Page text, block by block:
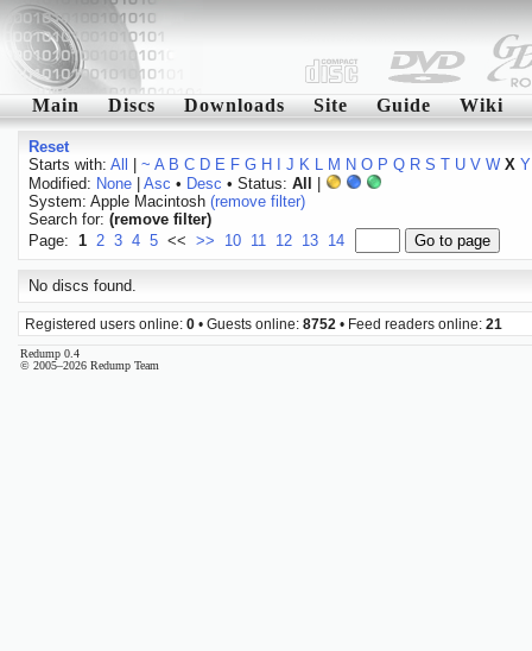
Main Discs Downloads Site Guide Wiki
Reset
Starts with: All ~ A B C D E F G H J K L M N O P Q R S T U V W X Y
Modified: None| Asc • Desc • Status: All
System: Apple Macintosh (remove filter)
Search for: (remove filter)
Page: 1 2 3 4 5 << >> 10 11 12 13 14
No discs found.
Registered users online: 0 • Guests online: 8752 • Feed readers online: 21
Redump 0.4
© 2005–2026 Redump Team